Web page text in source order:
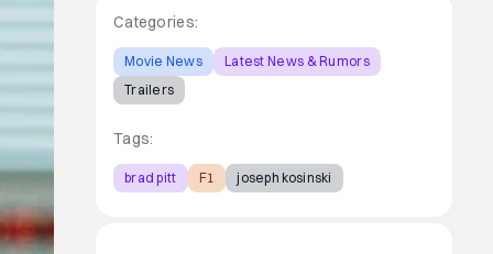
Categories:
Movie News
Latest News & Rumors
Trailers
Tags:
brad pitt F1 joseph kosinski